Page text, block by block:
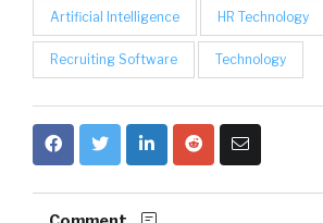
Artificial Intelligence HR Technology
Recruiting Software Technology